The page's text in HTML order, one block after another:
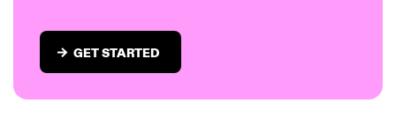
GET STARTED